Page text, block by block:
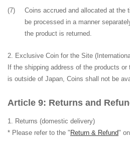
(7)
Coins accrued and allocated at the
be processed in a manner
the product is returned.
Exclusive Coin for the Site
If the shipping address of the products
is outside of Japan, Coins shall not be
Returns and
Returns (domestic delivery)
* Please refer to the " Return & Refund"